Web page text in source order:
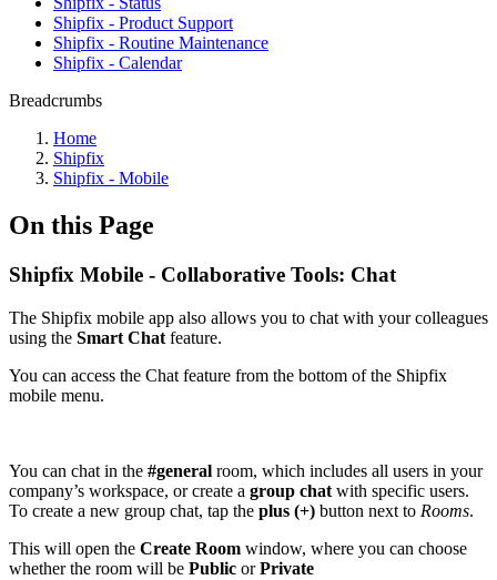
Shipfix - Product Support
Shipfix - Routine Maintenance
Shipfix - Calendar
Breadcrumbs
Home
Shipfix
Shipfix - Mobile
On this Page
Shipfix Mobile - Collaborative Tools: Chat
The Shipfix mobile app also allows you to chat with your colleagues
using the Smart Chat feature.
You can access the Chat feature from the bottom of the Shipfix
mobile menu.
You can chat in the #general room, which includes all users in your
company’s workspace, or create a group chat with specific users.
To create a new group chat, tap the plus (+) button next to Rooms.
This will open the Create Room window, where you can choose
whether the room will be Public orPrivate